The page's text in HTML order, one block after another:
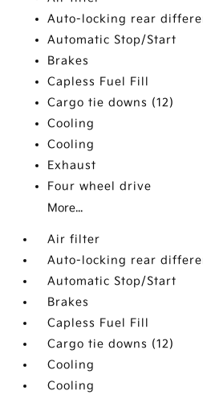
Auto-locking rear
Automatic Stop/Start
Brakes
Capless Fuel Fill
Cargo tie downs (12)
Cooling
Cooling
Exhaust
Four wheel drive
More...
Air filter
Auto-locking rear
Automatic Stop/Start
Brakes
Capless Fuel Fill
Cargo tie downs (12)
Cooling
Cooling